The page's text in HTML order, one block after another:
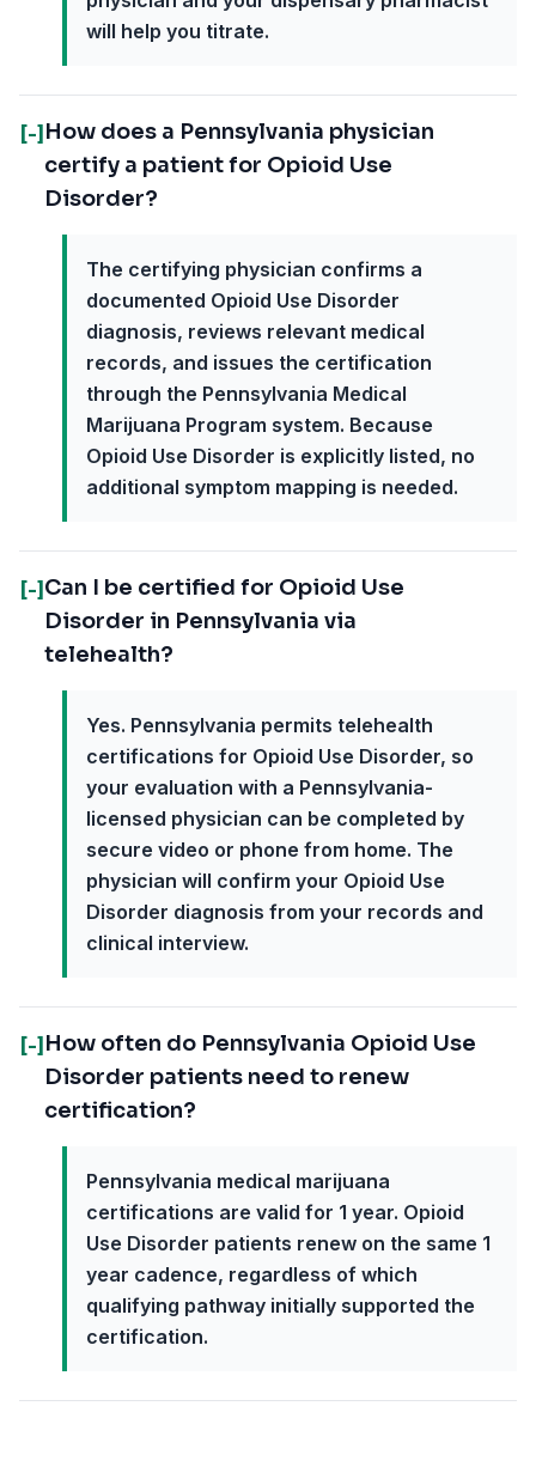
will help you titrate.
[-] How does a Pennsylvania physician
certify a patient for Opioid Use
Disorder?
The certifying physician confirms a
documented Opioid Use Disorder
diagnosis, reviews relevant medical
records, and issues the certification
through the Pennsylvania Medical
Marijuana Program system. Because
Opioid Use Disorder is explicitly listed, no
additional symptom mapping is needed.
[-] Can I be certified for Opioid Use
Disorder in Pennsylvania via
telehealth?
Yes. Pennsylvania permits telehealth
certifications for Opioid Use Disorder, so
your evaluation with a Pennsylvania-
licensed physician can be completed by
secure video or phone from home. The
physician will confirm your Opioid Use
Disorder diagnosis from your records and
clinical interview.
[-] How often do Pennsylvania Opioid Use
Disorder patients need to renew
certification?
Pennsylvania medical marijuana
certifications are valid for 1 year. Opioid
Use Disorder patients renew on the same 1
year cadence, regardless of which
qualifying pathway initially supported the
certification.